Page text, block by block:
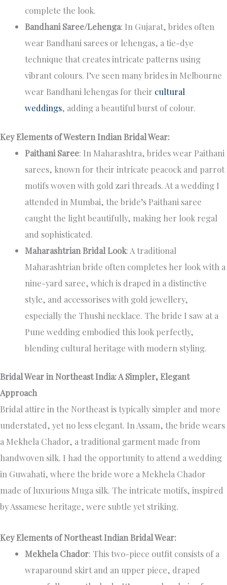
complete the look.
Bandhani Saree/Lehenga: In Gujarat, brides often
wear Bandhani sarees or lehengas, a tie-dye
technique that creates intricate patterns using
vibrant colours. I’ve seen many brides in Melbourne
wear Bandhani lehengas for their cultural
weddings, adding a beautiful burst of colour.
Key Elements of Western Indian Bridal Wear:
Paithani Saree: In Maharashtra, brides wear Paithani
sarees, known for their intricate peacock and parrot
motifs woven with gold zari threads. At a wedding I
attended in Mumbai, the bride’s Paithani saree
caught the light beautifully, making her look regal
and sophisticated.
Maharashtrian Bridal Look: A traditional
Maharashtrian bride often completes her look with a
nine-yard saree, which is draped in a distinctive
style, and accessorises with gold jewellery,
especially the Thushi necklace. The bride I saw at a
Pune wedding embodied this look perfectly,
blending cultural heritage with modern styling.
Bridal Wear in Northeast India: A Simpler, Elegant
Approach
Bridal attire in the Northeast is typically simpler and more
understated, yet no less elegant. In Assam, the bride wears
a Mekhela Chador, a traditional garment made from
handwoven silk. I had the opportunity to attend a wedding
in Guwahati, where the bride wore a Mekhela Chador
made of luxurious Muga silk. The intricate motifs, inspired
by Assamese heritage, were subtle yet striking.
Key Elements of Northeast Indian Bridal Wear:
Mekhela Chador: This two-piece outfit consists of a
wraparound skirt and an upper piece, draped